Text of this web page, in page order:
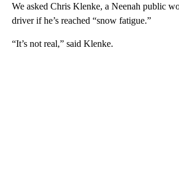
We asked Chris Klenke, a Neenah public
driver if he’s reached “snow fatigue.”
“It’s not real,” said Klenke.